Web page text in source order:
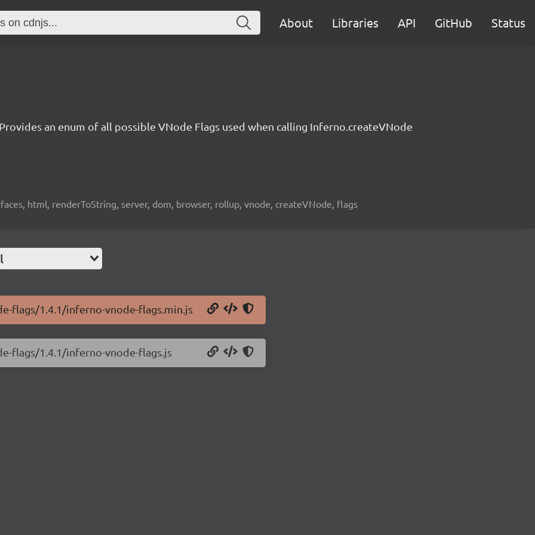
About Libraries API GitHub Status
an enum of all possible VNode Flags used when calling Inferno.createVNode
html, renderToString, server, dom, browser, rollup, vnode, createVNode, flags
flags/1.4.1/inferno-vnode-flags.min.js
flags/1.4.1/inferno-vnode-flags.js